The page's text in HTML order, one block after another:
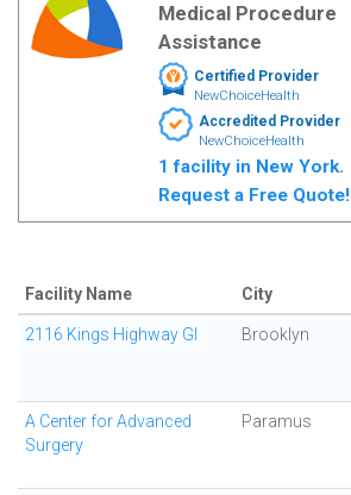
Medical Procedure
Assistance
Certified Provider
NewChoiceHealth
Accredited Provider
NewChoiceHealth
1 facility in New York.
Request a Free Quote!
Facility Name City
2116 Kings Highway GI Brooklyn
A Center for Advanced
Surgery
Paramus